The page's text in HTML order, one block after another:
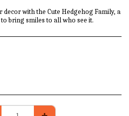
decor with the Cute Hedgehog Family, a
bring smiles to all who see it.